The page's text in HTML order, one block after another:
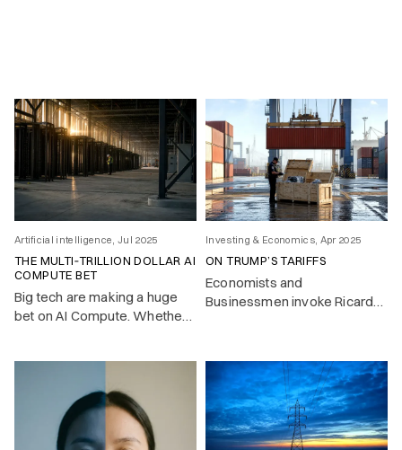
Artificial intelligence, Jul 2025
THE MULTI‑TRILLION DOLLAR AI
COMPUTE BET
Big tech are making a huge
bet on AI Compute. Whether
Investing & Economics, Apr 2025
ON TRUMP’S TARIFFS
Economists and
Businessmen invoke Ricardo
most countries don’t play by
the free trade rules they
advocate.